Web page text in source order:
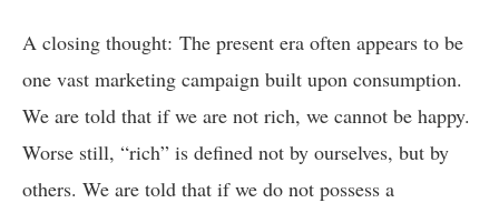
A closing thought: The present era often appears to be
one vast marketing campaign built upon consumption.
We are told that if we are not rich, we cannot be happy.
Worse still, “rich” is defined not by ourselves, but by
others. We are told that if we do not possess a